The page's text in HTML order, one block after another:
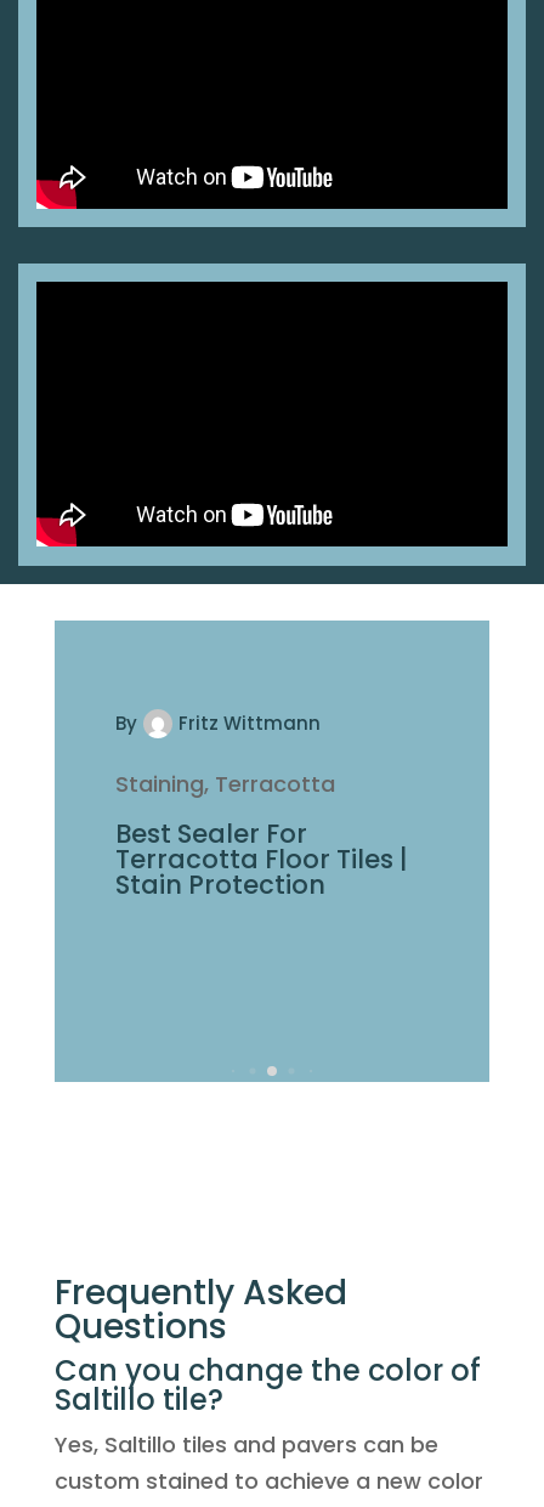
By Fritz Wittmann
Saltillo, Staining
Stain Saltillo Tiles To
Match Your Color
Pallette
Frequently Asked
Questions
Can you change the color of
Saltillo tile?
Yes, Saltillo tiles and pavers can be
custom stained to achieve a new color